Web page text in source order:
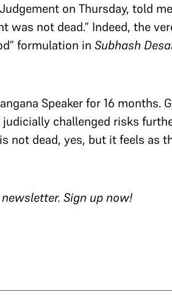
on Thursday, told
was not dead.” Indeed, the
formulation in Subhash
Speaker for 16 months.
challenged risks
not dead, yes, but it feels as
Sign up now!